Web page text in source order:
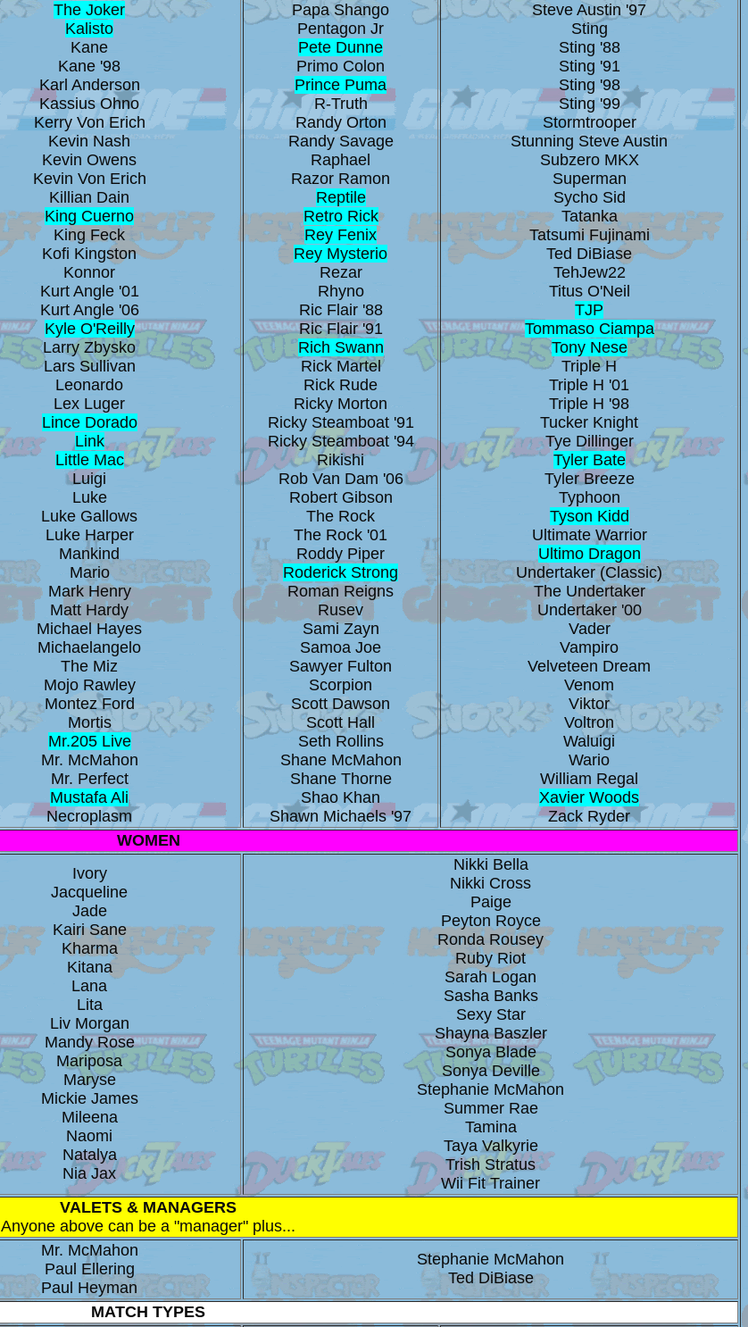
The Joker
Kalisto
Kane
Kane '98
Karl Anderson
Kassius Ohno
Kerry Von Erich
Kevin Nash
Kevin Owens
Kevin Von Erich
Killian Dain
King Cuerno
King Feck
Kofi Kingston
Konnor
Kurt Angle '01
Kurt Angle '06
Kyle O'Reilly
Larry Zbysko
Lars Sullivan
Leonardo
Lex Luger
Lince Dorado
Link
Little Mac
Luigi
Luke
Luke Gallows
Luke Harper
Mankind
Mario
Mark Henry
Matt Hardy
Michael Hayes
Michaelangelo
The Miz
Mojo Rawley
Montez Ford
Mortis
Mr.205 Live
Mr. McMahon
Mr. Perfect
Mustafa Ali
Necroplasm
Papa Shango
Pentagon Jr
Pete Dunne
Primo Colon
Prince Puma
R-Truth
Randy Orton
Randy Savage
Raphael
Razor Ramon
Reptile
Retro Rick
Rey Fenix
Rey Mysterio
Rezar
Rhyno
Ric Flair '88
Ric Flair '91
Rich Swann
Rick Martel
Rick Rude
Ricky Morton
Ricky Steamboat '91
Ricky Steamboat '94
Rikishi
Rob Van Dam '06
Robert Gibson
The Rock
The Rock '01
Roddy Piper
Roderick Strong
Roman Reigns
Rusev
Sami Zayn
Samoa Joe
Sawyer Fulton
Scorpion
Scott Dawson
Scott Hall
Seth Rollins
Shane McMahon
Shane Thorne
Shao Khan
Shawn Michaels '97
Steve Austin '97
Sting
Sting '88
Sting '91
Sting '98
Sting '99
Stormtrooper
Stunning Steve Austin
Subzero MKX
Superman
Sycho Sid
Tatanka
Tatsumi Fujinami
Ted DiBiase
TehJew22
Titus O'Neil
TJP
Tommaso Ciampa
Tony Nese
Triple H
Triple H '01
Triple H '98
Tucker Knight
Tye Dillinger
Tyler Bate
Tyler Breeze
Typhoon
Tyson Kidd
Ultimate Warrior
Ultimo Dragon
Undertaker (Classic)
The Undertaker
Undertaker '00
Vader
Vampiro
Velveteen Dream
Venom
Viktor
Voltron
Waluigi
Wario
William Regal
Xavier Woods
Zack Ryder
WOMEN
Ivory
Jacqueline
Jade
Kairi Sane
Kharma
Kitana
Lana
Lita
Liv Morgan
Mandy Rose
Mariposa
Maryse
Mickie James
Mileena
Naomi
Natalya
Nia Jax
Nikki Bella
Nikki Cross
Paige
Peyton Royce
Ronda Rousey
Ruby Riot
Sarah Logan
Sasha Banks
Sexy Star
Shayna Baszler
Sonya Blade
Sonya Deville
Stephanie McMahon
Summer Rae
Tamina
Taya Valkyrie
Trish Stratus
Wii Fit Trainer
VALETS & MANAGERS
Anyone above can be a "manager" plus...
Mr. McMahon
Paul Ellering
Paul Heyman
Stephanie McMahon
Ted DiBiase
MATCH TYPES